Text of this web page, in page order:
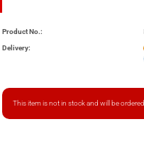
Product No.:
Delivery:
This item is not in stock and will be